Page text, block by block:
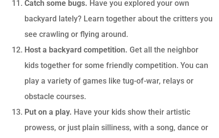
Catch some bugs. Have you explored your own
backyard lately? Learn together about the critters you
see crawling or flying around.
Host a backyard competition. Get all the neighbor
kids together for some friendly competition. You can
play a variety of games like tug-of-war, relays or
obstacle courses.
Put on a play. Have your kids show their artistic
prowess, or just plain silliness, with a song, dance or